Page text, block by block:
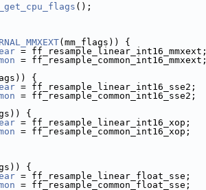
();
(mm_flags)) {
= ff_resample_linear_int16_mmxext;
= ff_resample_common_int16_mmxext;
{
= ff_resample_linear_int16_sse2;
= ff_resample_common_int16_sse2;
{
= ff_resample_linear_int16_xop;
= ff_resample_common_int16_xop;
{
= ff_resample_linear_float_sse;
= ff_resample_common_float_sse;